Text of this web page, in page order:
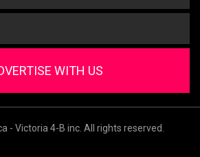
WITH US
- Victoria 4-B inc. All rights reserved.